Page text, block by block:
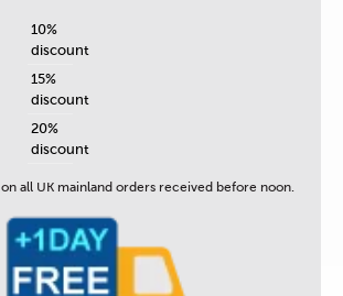
10%
discount
15%
discount
20%
discount
on all UK mainland orders received before noon.